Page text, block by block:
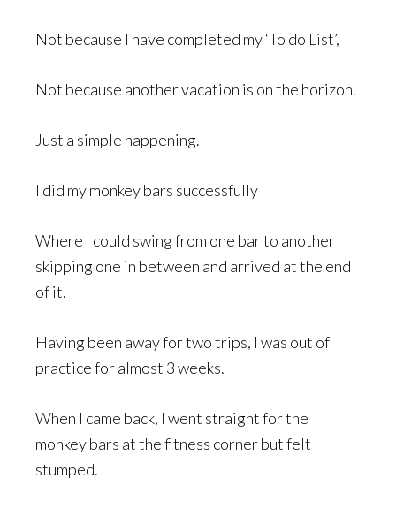
Not because I have completed my ‘To do List’,
Not because another vacation is on the horizon.
Just a simple happening.
I did my monkey bars successfully
Where I could swing from one bar to another
skipping one in between and arrived at the end
of it.
Having been away for two trips, I was out of
practice for almost 3 weeks.
When I came back, I went straight for the
monkey bars at the fitness corner but felt
stumped.